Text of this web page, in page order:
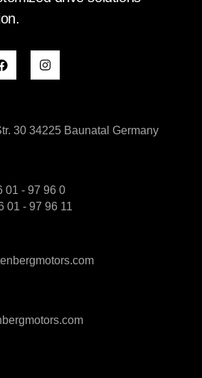
30 34225 Baunatal Germany
01 - 97 96 0
01 - 97 96 11